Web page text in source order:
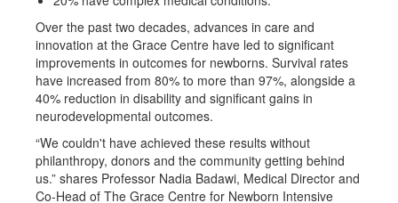
Over the past two decades, advances in care and
innovation at the Grace Centre have led to significant
improvements in outcomes for newborns. Survival rates
have increased from 80% to more than 97%, alongside a
40% reduction in disability and significant gains in
neurodevelopmental outcomes.
“We couldn't have achieved these results without
philanthropy, donors and the community getting behind
us.” shares Professor Nadia Badawi, Medical Director and
Co-Head of The Grace Centre for Newborn Intensive